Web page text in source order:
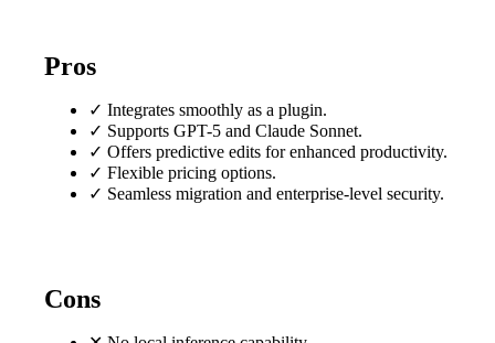
Pros
✓ Integrates smoothly as a plugin.
✓ Supports GPT-5 and Claude Sonnet.
✓ Offers predictive edits for enhanced productivity.
✓ Flexible pricing options.
✓ Seamless migration and enterprise-level security.
Cons